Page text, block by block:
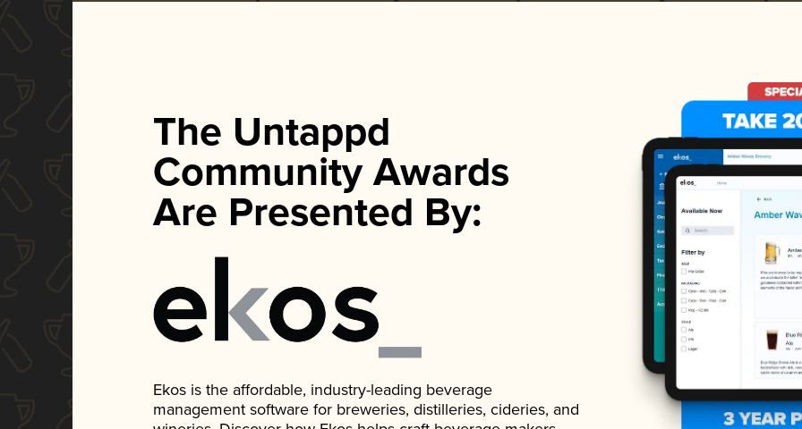
The Untappd
Community Awards
Are Presented By:
Ekos is the affordable, industry-leading beverage
management software for breweries, distilleries, cideries, and